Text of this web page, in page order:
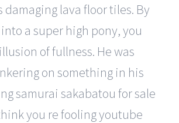
lava floor tiles. By
a super high pony, you
of fullness. He was
on something in his
samurai sakabatou for sale
you re fooling youtube